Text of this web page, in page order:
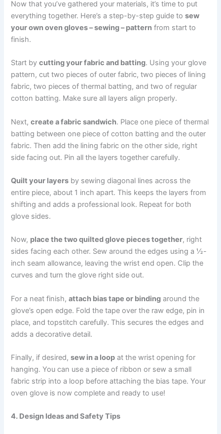
Now that you’ve gathered your materials, it’s time to put
everything together. Here’s a step-by-step guide tosew
your own oven gloves – sewing – pattern from start to
finish.
Start bycutting your fabric and batting. Using your glove
pattern, cut two pieces of outer fabric, two pieces of lining
fabric, two pieces of thermal batting, and two of regular
cotton batting. Make sure all layers align properly.
Next,create a fabric sandwich. Place one piece of thermal
batting between one piece of cotton batting and the outer
fabric. Then add the lining fabric on the other side, right
side facing out. Pin all the layers together carefully.
Quilt your layers by sewing diagonal lines across the
entire piece, about 1 inch apart. This keeps the layers from
shifting and adds a professional look. Repeat for both
glove sides.
Now, place the two quilted glove pieces together, right
sides facing each other. Sew around the edges using a ½-
inch seam allowance, leaving the wrist end open. Clip the
curves and turn the glove right side out.
For a neat finish,attach bias tape or binding around the
glove’s open edge. Fold the tape over the raw edge, pin in
place, and topstitch carefully. This secures the edges and
adds a decorative detail.
Finally, if desired,sew in a loop at the wrist opening for
hanging. You can use a piece of ribbon or sew a small
fabric strip into a loop before attaching the bias tape. Your
oven glove is now complete and ready to use!
4. Design Ideas and Safety Tips